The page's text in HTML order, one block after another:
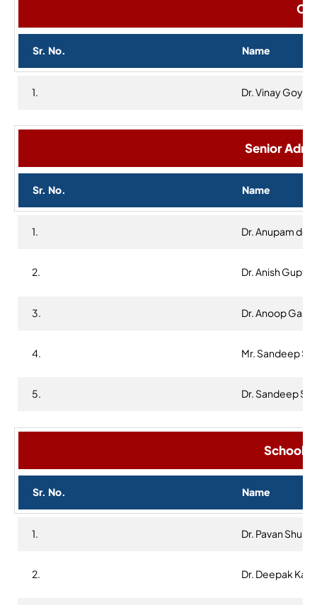
Sr. No. Name
1. Dr. Vinay Goyal
Senior
Sr. No. Name
1. Dr. Anupam
2. Dr. Anish Gupta
3. Dr. Anoop Garg
4. Mr. Sandeep
5. Dr. Sandeep
School
Sr. No. Name
1. Dr. Pavan Shukla
2. Dr. Deepak